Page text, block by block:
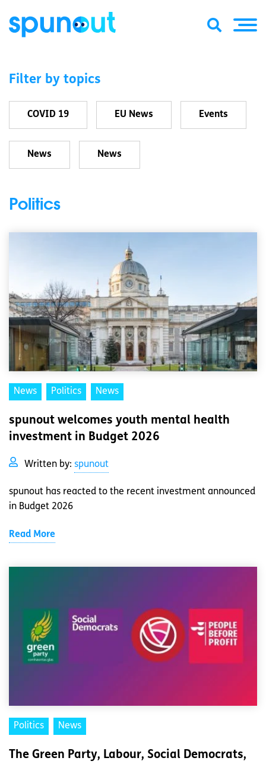
Filter by topics
COVID 19 EU News Events
News News
Politics
News Politics News
spunout welcomes youth mental health
investment in Budget 2026
Written by: spunout
spunout has reacted to the recent investment announced
in Budget 2026
Read More
Politics News
The Green Party, Labour, Social Democrats,